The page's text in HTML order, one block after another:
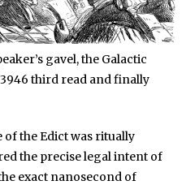
gavel, the Galactic
third read and finally
of the Edict was ritually
the precise legal intent of
exact nanosecond of